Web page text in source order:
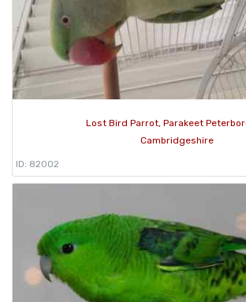
Lost Bird Parrot, Parakeet
Cambridgeshire
ID: 82002